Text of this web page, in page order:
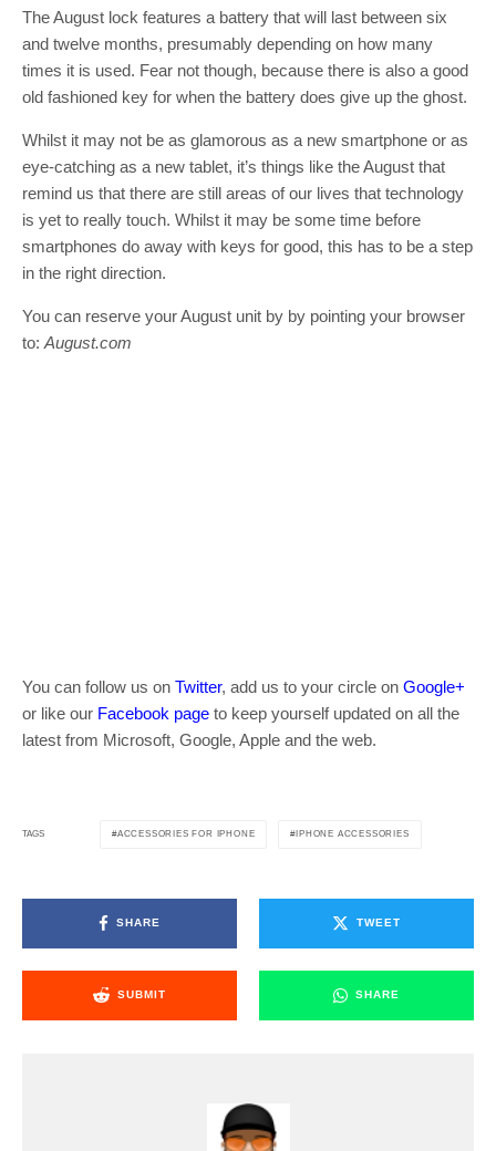
The August lock features a battery that will last between six
and twelve months, presumably depending on how many
times it is used. Fear not though, because there is also a good
old fashioned key for when the battery does give up the ghost.
Whilst it may not be as glamorous as a new smartphone or as
eye-catching as a new tablet, it’s things like the August that
remind us that there are still areas of our lives that technology
is yet to really touch. Whilst it may be some time before
smartphones do away with keys for good, this has to be a step
in the right direction.
You can reserve your August unit by by pointing your browser
to: August.com
You can follow us on Twitter, add us to your circle on Google+
or like our Facebook page to keep yourself updated on all the
latest from Microsoft, Google, Apple and the web.
TAGS ACCESSORIES FOR IPHONE IPHONE ACCESSORIES
SHARE TWEET
SUBMIT SHARE